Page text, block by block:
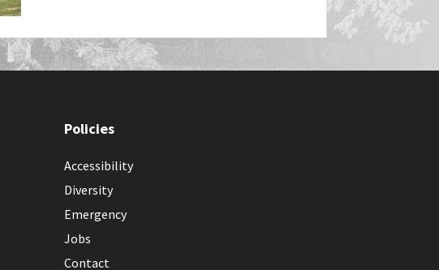
Policies
Accessibility
Diversity
Emergency
Jobs
Contact